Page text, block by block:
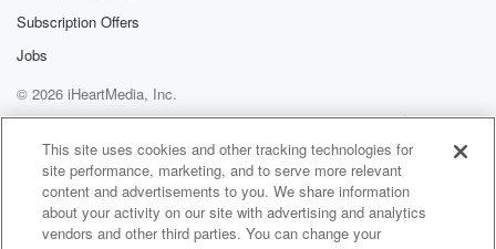
Subscription Offers
Jobs
© 2026 iHeartMedia, Inc.
Help
Privacy Policy
Your Privacy Choices
Terms of Use
AdChoices
This site uses cookies and other tracking technologies for
site performance, marketing, and to serve more relevant
content and advertisements to you. We share information
about your activity on our site with advertising and analytics
vendors and other third parties. You can change your